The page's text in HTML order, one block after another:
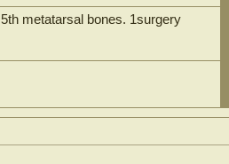
metatarsal bones. 1surgery